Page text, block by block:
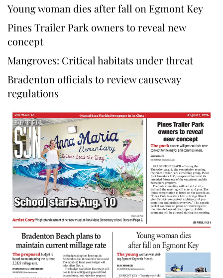
Young woman dies after fall on Egmont Key
Pines Trailer Park owners to reveal new
concept
Mangroves: Critical habitats under threat
Bradenton officials to review causeway
regulations